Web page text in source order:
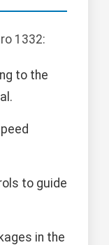
1332:
to the
to guide
in the